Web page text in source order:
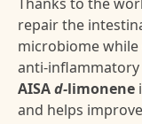
repair the
microbiome
anti-inflammatory
AISAd-limonene
and helps